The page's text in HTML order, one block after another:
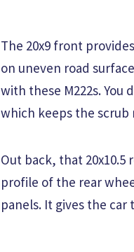
The 20x9 front
on uneven road
with these M222s.
which keeps the
Out back, that
profile of the rear
panels. It gives the